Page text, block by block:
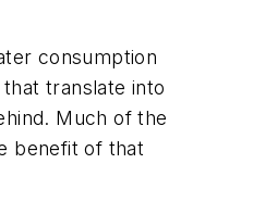
consumption
translate into
Much of the
benefit of that